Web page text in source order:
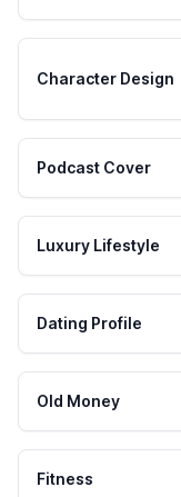
Character Design
Podcast Cover
Luxury Lifestyle
Dating Profile
Old Money
Fitness